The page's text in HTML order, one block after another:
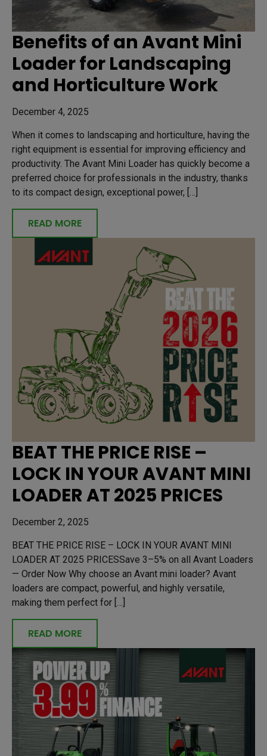
Benefits of an Avant Mini
Loader for Landscaping
and Horticulture Work
December 4, 2025
When it comes to landscaping and horticulture, having the
right equipment is essential for improving efficiency and
productivity. The Avant Mini Loader has quickly become a
preferred choice for professionals in the industry, thanks
to its compact design, exceptional power, […]
READ MORE
BEAT THE PRICE RISE –
LOCK IN YOUR AVANT MINI
LOADER AT 2025 PRICES
December 2, 2025
BEAT THE PRICE RISE – LOCK IN YOUR AVANT MINI
LOADER AT 2025 PRICESSave 3–5% on all Avant Loaders
— Order Now Why choose an Avant mini loader? Avant
loaders are compact, powerful, and highly versatile,
making them perfect for […]
READ MORE